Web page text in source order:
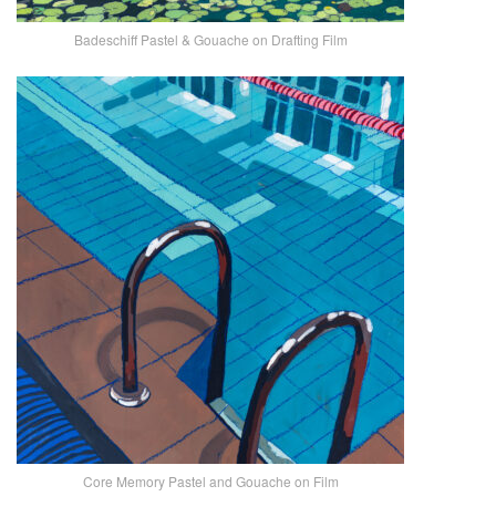
Badeschiff Pastel & Gouache on Drafting Film
Core Memory Pastel and Gouache on Film